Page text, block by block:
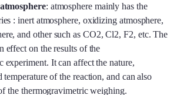
: atmosphere mainly has the
: inert atmosphere, oxidizing atmosphere,
and other such as CO2, Cl2, F2, etc. The
effect on the results of the
experiment. It can affect the nature,
temperature of the reaction, and can also
the thermogravimetric weighing.